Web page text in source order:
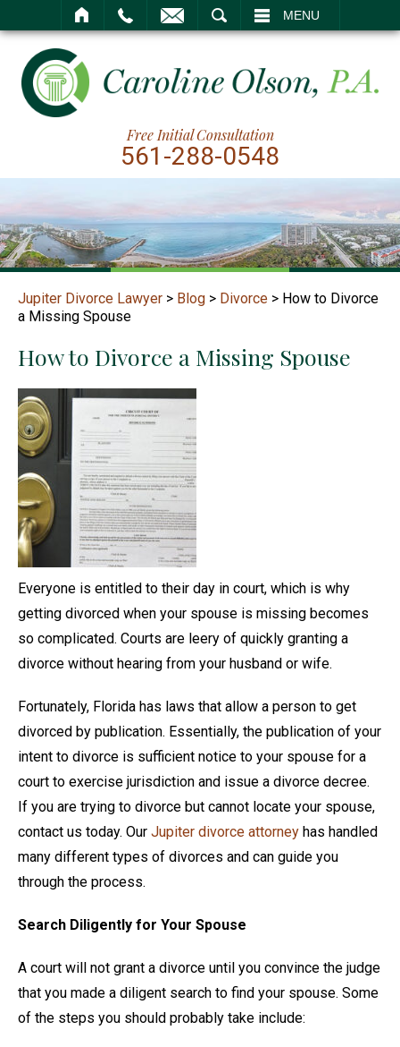
MENU
Free Initial Consultation
561-288-0548
Jupiter Divorce Lawyer > Blog > Divorce > How to Divorce
a Missing Spouse
How to Divorce a Missing Spouse
Everyone is entitled to their day in court, which is why
getting divorced when your spouse is missing becomes
so complicated. Courts are leery of quickly granting a
divorce without hearing from your husband or wife.
Fortunately, Florida has laws that allow a person to get
divorced by publication. Essentially, the publication of your
intent to divorce is sufficient notice to your spouse for a
court to exercise jurisdiction and issue a divorce decree.
If you are trying to divorce but cannot locate your spouse,
contact us today. Our Jupiter divorce attorney has handled
many different types of divorces and can guide you
through the process.
Search Diligently for Your Spouse
A court will not grant a divorce until you convince the judge
that you made a diligent search to find your spouse. Some
of the steps you should probably take include: